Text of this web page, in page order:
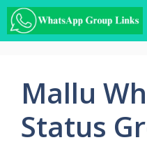
Skip
to
content
Mallu
Status